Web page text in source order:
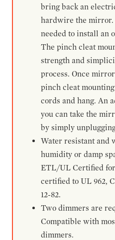
bring back an
hardwire the
needed to install an
The pinch cleat
strength and
process. Once
pinch cleat
cords and hang. An
you can take the
by simply
Water resistant and
humidity or damp
ETL/UL Certified
certified to UL 962,
12-82.
Two dimmers are
Compatible with
dimmers.